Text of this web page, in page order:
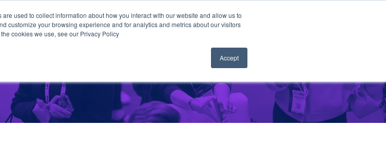
used to collect information about how you interact with our website and allow us to
customize your browsing experience and for analytics and metrics about our visitors
cookies we use, see our Privacy Policy
Accept